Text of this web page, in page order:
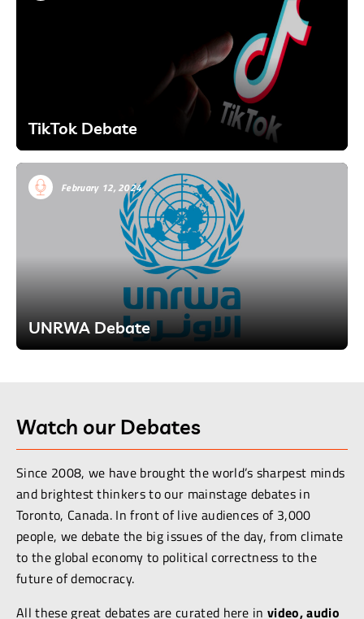
TikTok Debate
February 12, 2024
UNRWA Debate
Watch our Debates
Since 2008, we have brought the world’s sharpest minds
and brightest thinkers to our mainstage debates in
Toronto, Canada. In front of live audiences of 3,000
people, we debate the big issues of the day, from climate
to the global economy to political correctness to the
future of democracy.
All these great debates are curated here invideo, audio